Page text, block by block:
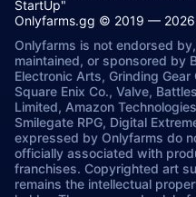
StartUp"
Onlyfarms.gg © 2019 — 2026
Onlyfarms is not endorsed
maintained, or sponsored by
Electronic Arts, Grinding
Square Enix Co., Valve,
Limited, Amazon
Smilegate RPG, Digital
expressed by Onlyfarms do
officially associated with
franchises. Copyrighted art
remains the intellectual